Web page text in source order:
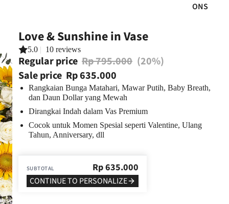
ONS
Love & Sunshine in Vase
5.0 | 10 reviews
Regular price Rp 795.000 (20%)
Sale price Rp 635.000
Rangkaian Bunga Matahari, Mawar Putih, Baby Breath,
dan Daun Dollar yang Mewah
Dirangkai Indah dalam Vas Premium
Cocok untuk Momen Spesial seperti Valentine, Ulang
Tahun, Anniversary, dll
SUBTOTAL Rp635.000
CONTINUE TO PERSONALIZE